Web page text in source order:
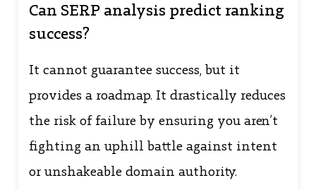
Can SERP analysis predict ranking
success?
It cannot guarantee success, but it
provides a roadmap. It drastically reduces
the risk of failure by ensuring you aren’t
fighting an uphill battle against intent
or unshakeable domain authority.